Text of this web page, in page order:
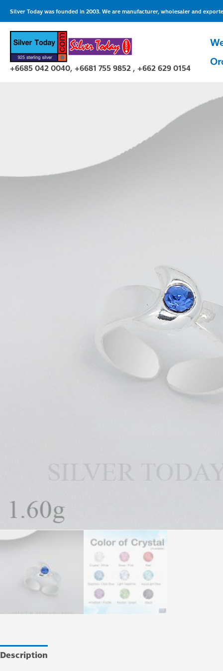
content
Silver Today was founded in 2003. We are manufacturer, wholesaler and
+6685 042 0040, +6681 755 9852 , +662 629 0154
Description